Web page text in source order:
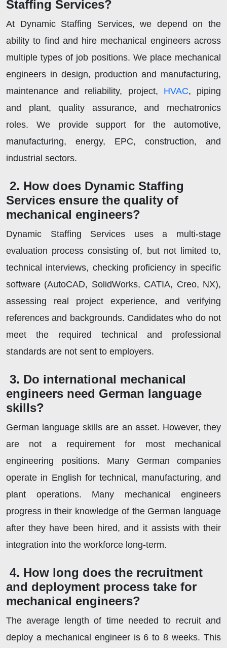
Staffing Services?
At Dynamic Staffing Services, we depend on the
ability to find and hire mechanical engineers across
multiple types of job positions. We place mechanical
engineers in design, production and manufacturing,
maintenance and reliability, project, HVAC, piping
and plant, quality assurance, and mechatronics
roles. We provide support for the automotive,
manufacturing, energy, EPC, construction, and
industrial sectors.
2. How does Dynamic Staffing
Services ensure the quality of
mechanical engineers?
Dynamic Staffing Services uses a multi-stage
evaluation process consisting of, but not limited to,
technical interviews, checking proficiency in specific
software (AutoCAD, SolidWorks, CATIA, Creo, NX),
assessing real project experience, and verifying
references and backgrounds. Candidates who do not
meet the required technical and professional
standards are not sent to employers.
3. Do international mechanical
engineers need German language
skills?
German language skills are an asset. However, they
are not a requirement for most mechanical
engineering positions. Many German companies
operate in English for technical, manufacturing, and
plant operations. Many mechanical engineers
progress in their knowledge of the German language
after they have been hired, and it assists with their
integration into the workforce long-term.
4. How long does the recruitment
and deployment process take for
mechanical engineers?
The average length of time needed to recruit and
deploy a mechanical engineer is 6 to 8 weeks. This